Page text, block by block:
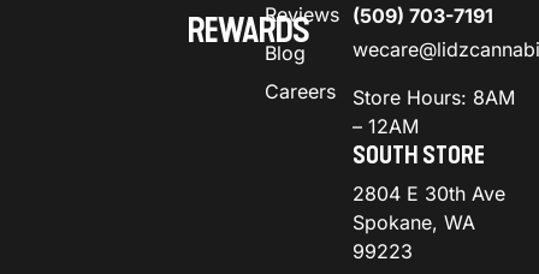
REWARDS
Reviews
Blog
Careers
(509) 703-7191
Store Hours: 8AM
– 12AM
SOUTH STORE
2804 E 30th Ave
Spokane, WA
99223